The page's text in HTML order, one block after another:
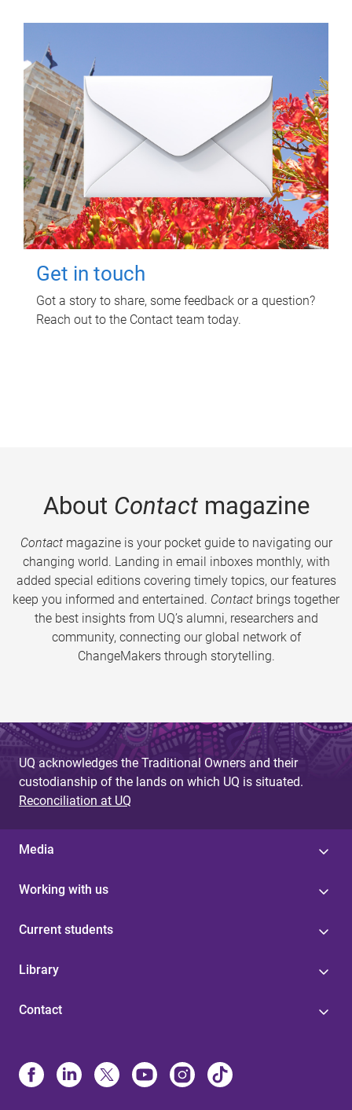
Get in touch
Got a story to share, some feedback or a question?
Reach out to the Contact team today.
About Contactmagazine
Contactmagazine is your pocket guide to navigating our
changing world. Landing in email inboxes monthly, with
added special editions covering timely topics, our features
keep you informed and entertained. Contact brings together
the best insights from UQ’s alumni, researchers and
community, connecting our global network of
ChangeMakers through storytelling.
UQ acknowledges the Traditional Owners and their
custodianship of the lands on which UQ is situated.
Reconciliation at UQ
Media
Working with us
Current students
Library
Contact